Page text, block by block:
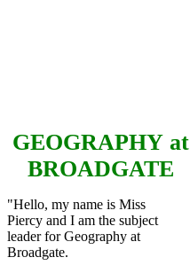
GEOGRAPHYat
BROADGATE
"Hello, my name is Miss
Piercy and I am the subject
leader for Geography at
Broadgate.